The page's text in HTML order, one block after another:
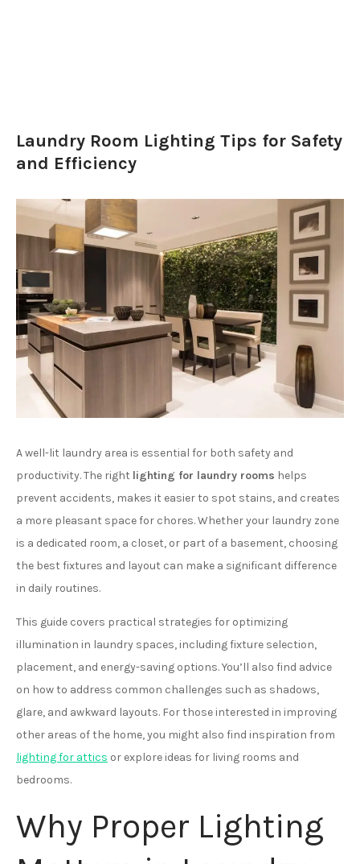
Laundry Room Lighting Tips for Safety
and Efficiency
A well-lit laundry area is essential for both safety and
productivity. The right lighting for laundry rooms helps
prevent accidents, makes it easier to spot stains, and creates
a more pleasant space for chores. Whether your laundry zone
is a dedicated room, a closet, or part of a basement, choosing
the best fixtures and layout can make a significant difference
in daily routines.
This guide covers practical strategies for optimizing
illumination in laundry spaces, including fixture selection,
placement, and energy-saving options. You’ll also find advice
on how to address common challenges such as shadows,
glare, and awkward layouts. For those interested in improving
other areas of the home, you might also find inspiration from
lighting for attics or explore ideas for living rooms and
bedrooms.
Why Proper Lighting